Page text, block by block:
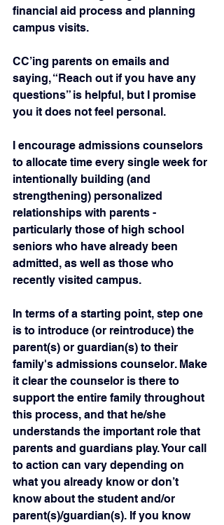
financial aid process and planning
campus visits.
CC’ing parents on emails and
saying, “Reach out if you have any
questions” is helpful, but I promise
you it does not feel personal.
I encourage admissions counselors
to allocate time every single week for
intentionally building (and
strengthening) personalized
relationships with parents -
particularly those of high school
seniors who have already been
admitted, as well as those who
recently visited campus.
In terms of a starting point, step one
is to introduce (or reintroduce) the
parent(s) or guardian(s) to their
family's admissions counselor. Make
it clear the counselor is there to
support the entire family throughout
this process, and that he/she
understands the important role that
parents and guardians play. Your call
to action can vary depending on
what you already know or don’t
know about the student and/or
parent(s)/guardian(s). If you know